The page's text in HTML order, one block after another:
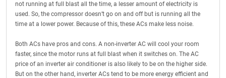
not running at full blast all the time, a lesser amount of electricity is
used. So, the compressor doesn’t go on and off but is running all the
time at a lower power. Because of this, these ACs make less noise.
Both ACs have pros and cons. A non-inverter AC will cool your room
faster, since the motor runs at full blast when it switches on. The AC
price of an inverter air conditioner is also likely to be on the higher side.
But on the other hand, inverter ACs tend to be more energy efficient and